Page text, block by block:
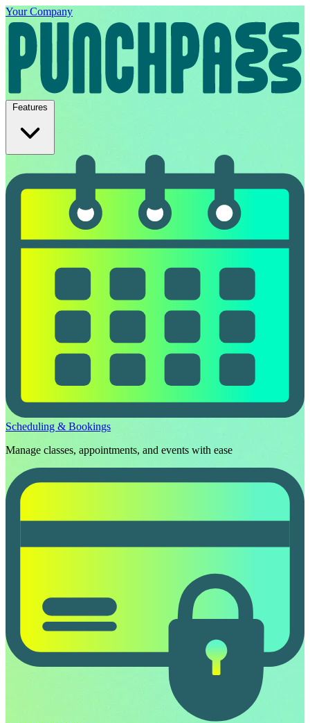
Your Company
Features
Scheduling & Bookings
Manage classes, appointments, and events with ease